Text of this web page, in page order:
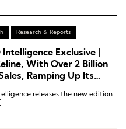
Research & Reports
Intelligence Exclusive |
With Over 2 Billion
Ramping Up Its
releases the new edition